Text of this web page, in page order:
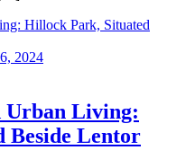
2024
Urban Living:
Beside Lentor